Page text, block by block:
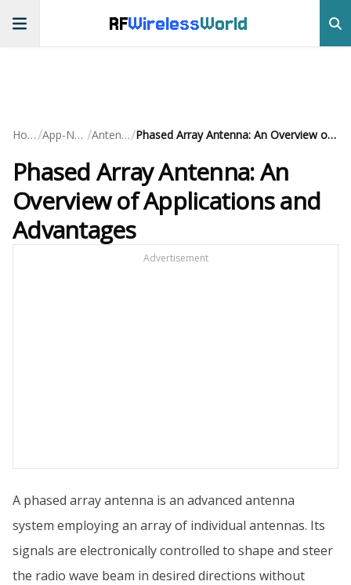
RFWirelessWorld
Home/ App-Notes / Antennas/ Phased Array Antenna: An Overview of Applications and Advantages
Phased Array Antenna: An
Overview of Applications and
Advantages
Advertisement
A phased array antenna is an advanced antenna
system employing an array of individual antennas. Its
signals are electronically controlled to shape and steer
the radio wave beam in desired directions without